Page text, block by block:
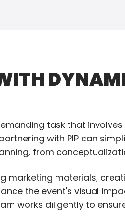
task that
with PIP can
from
marketing materials,
the event's visual
works diligently to